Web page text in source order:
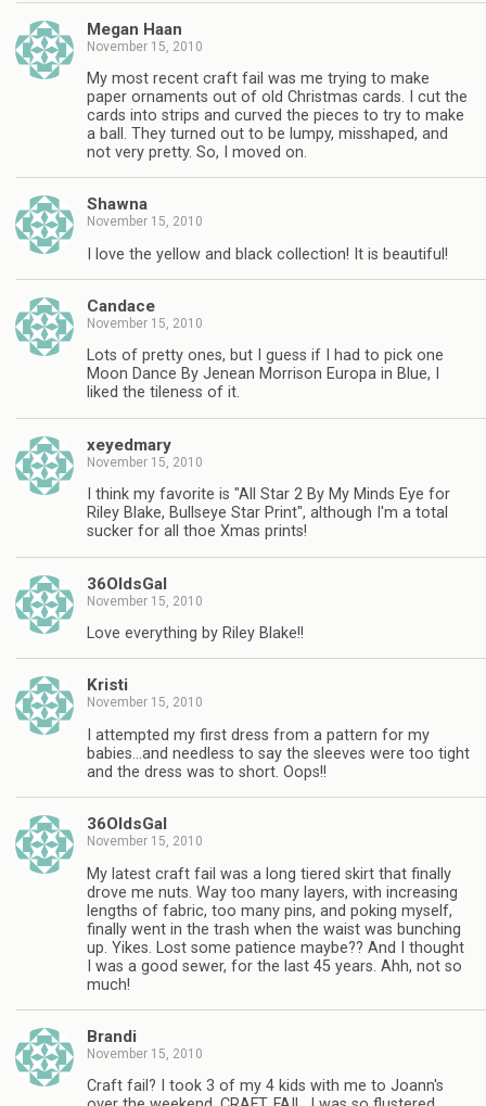
Megan Haan
November 15, 2010
My most recent craft fail was me trying to make
paper ornaments out of old Christmas cards. I cut the
cards into strips and curved the pieces to try to make
a ball. They turned out to be lumpy, misshaped, and
not very pretty. So, I moved on.
Shawna
November 15, 2010
I love the yellow and black collection! It is beautiful!
Candace
November 15, 2010
Lots of pretty ones, but I guess if I had to pick one
Moon Dance By Jenean Morrison Europa in Blue, I
liked the tileness of it.
xeyedmary
November 15, 2010
I think my favorite is "All Star 2 By My Minds Eye for
Riley Blake, Bullseye Star Print", although I'm a total
sucker for all thoe Xmas prints!
36OldsGal
November 15, 2010
Love everything by Riley Blake!!
Kristi
November 15, 2010
I attempted my first dress from a pattern for my
babies…and needless to say the sleeves were too tight
and the dress was to short. Oops!!
36OldsGal
November 15, 2010
My latest craft fail was a long tiered skirt that finally
drove me nuts. Way too many layers, with increasing
lengths of fabric, too many pins, and poking myself,
finally went in the trash when the waist was bunching
up. Yikes. Lost some patience maybe?? And I thought
I was a good sewer, for the last 45 years. Ahh, not so
much!
Brandi
November 15, 2010
Craft fail? I took 3 of my 4 kids with me to Joann's